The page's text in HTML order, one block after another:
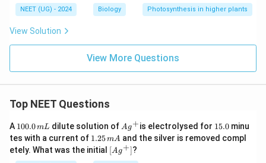
NEET (UG) - 2024 Biology Photosynthesis in higher plants
View Solution
View More Questions
Top NEET Questions
A 1
0
0.
0
100.0mL dilute solution of Ag
^
{+}
Ag+is electrolysed for 1
5.
0
15.0minu
tes with a current of 1.
2
5
1.25mA and the silver is removed compl
etely. What was the initial \lef
t[ A
[Ag+]?